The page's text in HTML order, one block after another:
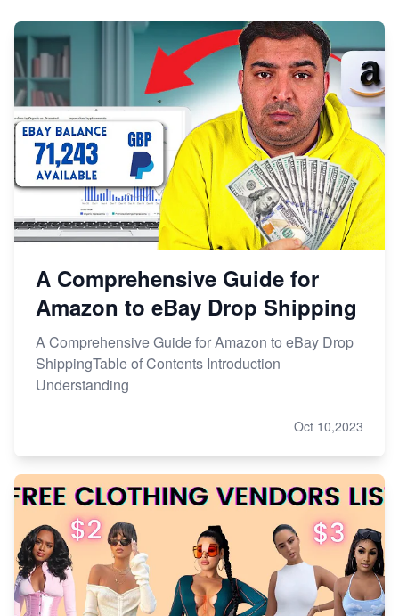
A Comprehensive Guide for
Amazon to eBay Drop Shipping
A Comprehensive Guide for Amazon to eBay Drop
ShippingTable of Contents Introduction
Understanding
Oct 10,2023